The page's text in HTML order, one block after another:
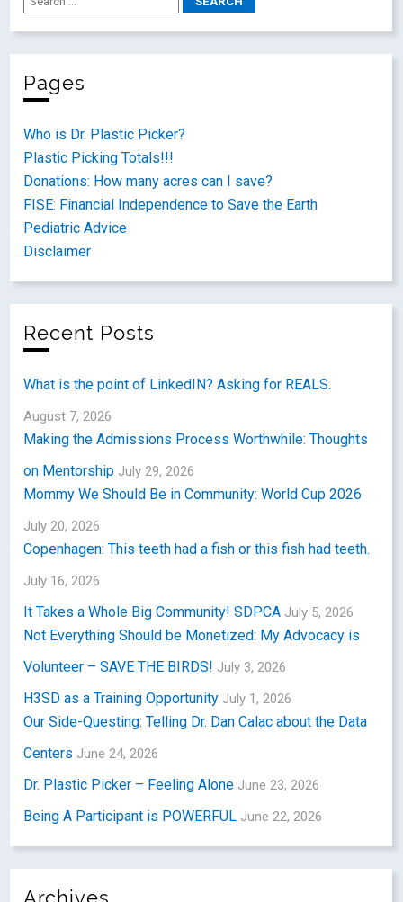
Pages
Who is Dr. Plastic Picker?
Plastic Picking Totals!!!
Donations: How many acres can I save?
FISE: Financial Independence to Save the Earth
Pediatric Advice
Disclaimer
Recent Posts
What is the point of LinkedIN? Asking for REALS.
August 7, 2026
Making the Admissions Process Worthwhile: Thoughts
on Mentorship July 29, 2026
Mommy We Should Be in Community: World Cup 2026
July 20, 2026
Copenhagen: This teeth had a fish or this fish had teeth.
July 16, 2026
It Takes a Whole Big Community! SDPCA July 5, 2026
Not Everything Should be Monetized: My Advocacy is
Volunteer – SAVE THE BIRDS! July 3, 2026
H3SD as a Training Opportunity July 1, 2026
Our Side-Questing: Telling Dr. Dan Calac about the Data
Centers June 24, 2026
Dr. Plastic Picker – Feeling Alone June 23, 2026
Being A Participant is POWERFUL June 22, 2026